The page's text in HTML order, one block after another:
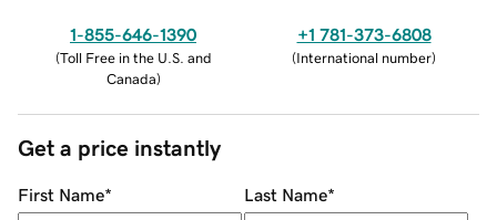
1-855-646-1390
(Toll Free in the U.S. and
Canada)
+1 781-373-6808
(International number)
Get a price instantly
First Name* Last Name*